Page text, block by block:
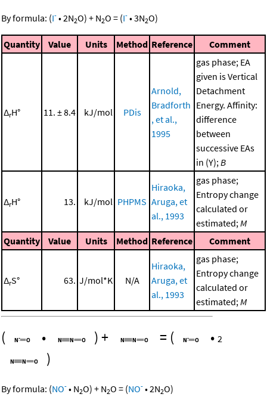
By formula: (I- •2N2O) + N2O = (I- •3N2O)
Quantity Value Units Method Reference Comment
ΔrH° 11. ± 8.4 kJ/mol PDis
Arnold,
Bradforth
, et al.,
1995
gas phase; EA
given is Vertical
Detachment
Energy. Affinity:
difference
between
successive EAs
in (Y);B
ΔrH° 13. kJ/mol PHPMS
Hiraoka,
Aruga, et
al., 1993
gas phase;
Entropy change
calculated or
estimated;M
Quantity
Value Units Method Reference Comment
ΔrS° 63. J/mol*K N/A
Hiraoka,
Aruga, et
al., 1993
gas phase;
Entropy change
calculated or
estimated;M
( • )+ = ( • 2
)
By formula: (NO- • N2O) + N2O = (NO- •2N2O)